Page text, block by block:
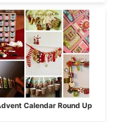
Calendar Round Up